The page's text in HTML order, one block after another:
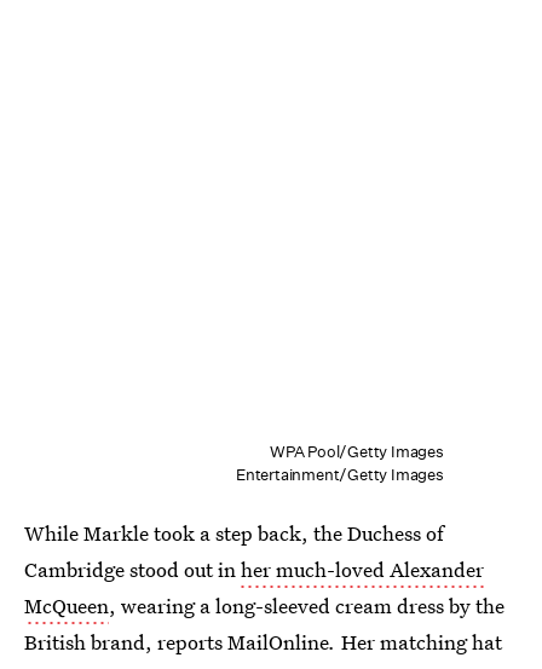
WPA Pool/Getty Images
Entertainment/Getty Images
While Markle took a step back, the Duchess of
Cambridge stood out inher much-loved Alexander
McQueen, wearing a long-sleeved cream dress by the
British brand, reports MailOnline. Her matching hat